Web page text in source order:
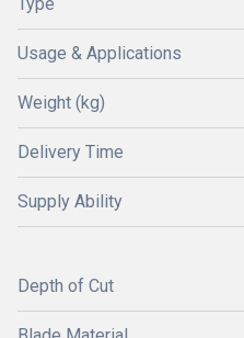
Usage & Applications
Weight (kg)
Delivery Time
Supply Ability
Depth of Cut